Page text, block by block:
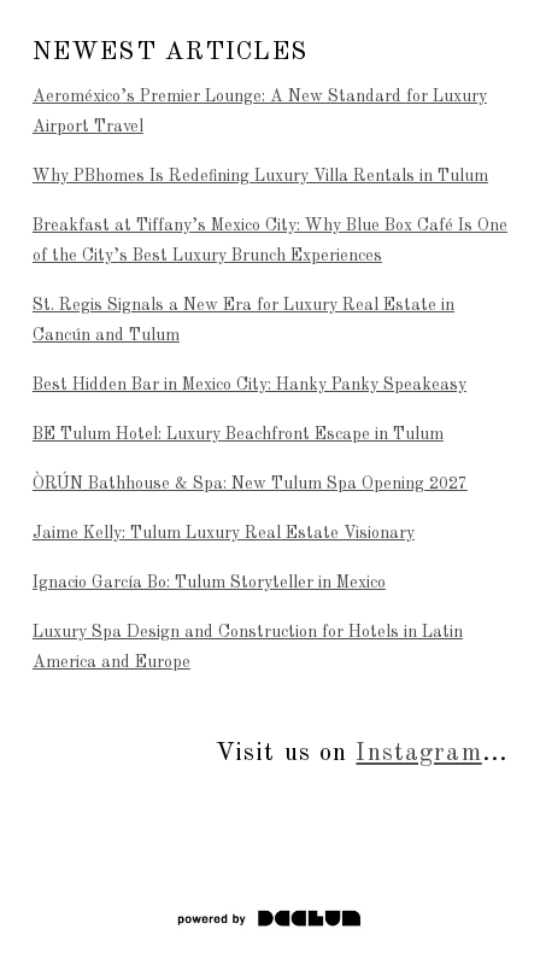
NEWEST ARTICLES
Aeroméxico’s Premier Lounge: A New Standard for Luxury
Airport Travel
Why PBhomes Is Redefining Luxury Villa Rentals in Tulum
Breakfast at Tiffany’s Mexico City: Why Blue Box Café Is One
of the City’s Best Luxury Brunch Experiences
St. Regis Signals a New Era for Luxury Real Estate in
Cancún and Tulum
Best Hidden Bar in Mexico City: Hanky Panky Speakeasy
BE Tulum Hotel: Luxury Beachfront Escape in Tulum
ÒRÚN Bathhouse & Spa: New Tulum Spa Opening 2027
Jaime Kelly: Tulum Luxury Real Estate Visionary
Ignacio García Bo: Tulum Storyteller in Mexico
Luxury Spa Design and Construction for Hotels in Latin
America and Europe
Visit us on Instagram...